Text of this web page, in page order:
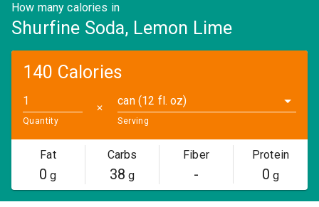
How many calories in
Shurfine Soda, Lemon Lime
140 Calories
Quantity
✕
can (12 fl. oz)
Serving
Fat
0 g
Carbs
38 g
Fiber
-
Protein
0 g